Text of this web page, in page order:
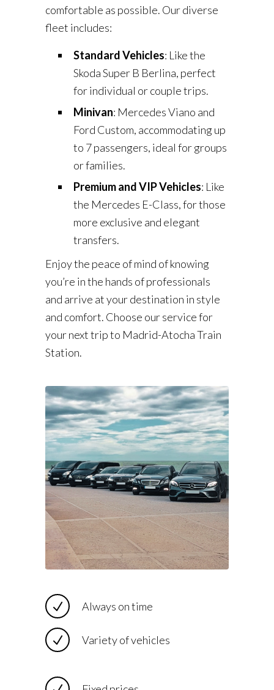
comfortable as possible. Our diverse
fleet includes:
Standard Vehicles: Like the
Skoda Super B Berlina, perfect
for individual or couple trips.
Minivan: Mercedes Viano and
Ford Custom, accommodating up
to 7 passengers, ideal for groups
or families.
Premium and VIP Vehicles: Like
the Mercedes E-Class, for those
more exclusive and elegant
transfers.
Enjoy the peace of mind of knowing
you’re in the hands of professionals
and arrive at your destination in style
and comfort. Choose our service for
your next trip to Madrid-Atocha Train
Station.
Always on time
Variety of vehicles